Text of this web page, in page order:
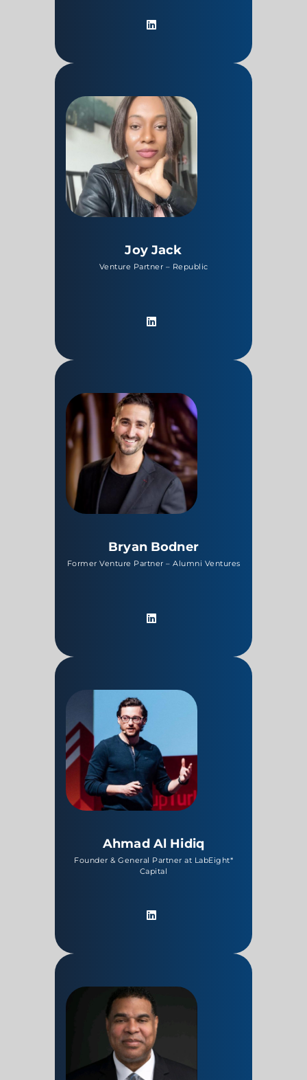
Joy Jack
Venture Partner – Republic
Bryan Bodner
Former Venture Partner – Alumni Ventures
Ahmad Al Hidiq
Founder & General Partner at LabEight*
Capital